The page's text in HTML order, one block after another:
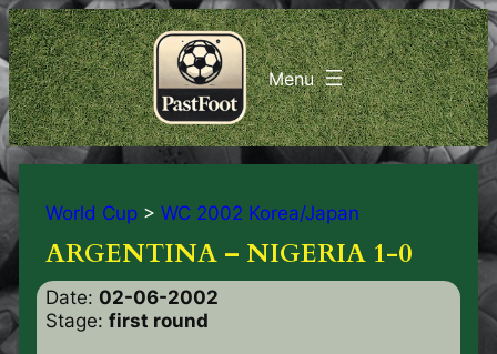
World Cup> WC 2002 Korea/Japan
ARGENTINA – NIGERIA 1-0
Date: 02-06-2002
Stage: first round